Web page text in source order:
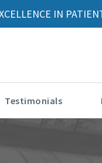
IN
Testimonials